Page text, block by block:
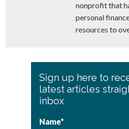
nonprofit that
personal
resources to
Primary
Sidebar
Sign up here to
latest articles
inbox
Name*